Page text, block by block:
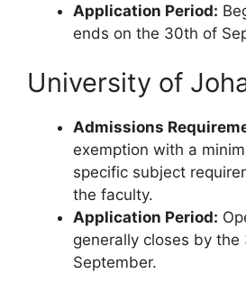
Application Period:
ends on the 30th of
University of
Admissions
exemption with a
specific subject
the faculty.
Application Period:
generally closes by
September.